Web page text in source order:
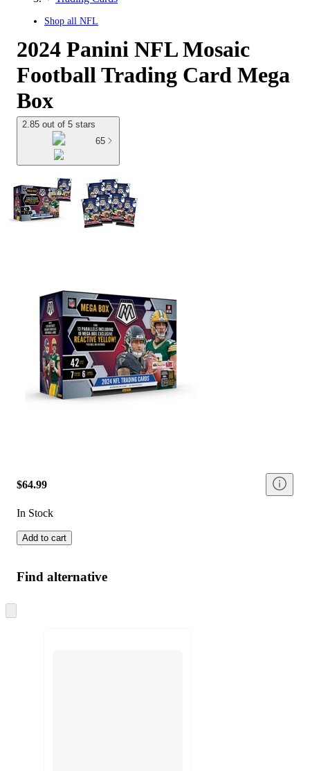
Shop all NFL
2024 Panini NFL Mosaic
Football Trading Card Mega
Box
2.85 out of 5 stars
65
$64.99
In Stock
Add to cart
Find alternative
to